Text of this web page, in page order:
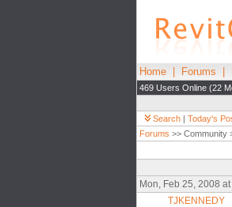
Home Forums
469 Users Online (22
Search | Today's
Forums >> Community
Mon, Feb 25, 2008
TJKENNEDY